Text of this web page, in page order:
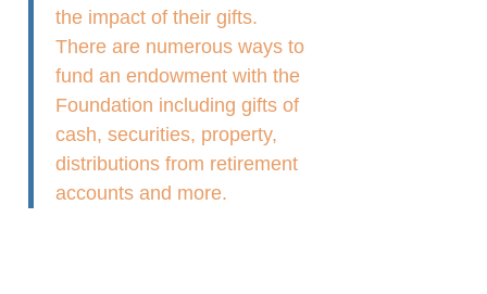
the impact of their gifts.
There are numerous ways to
fund an endowment with the
Foundation including gifts of
cash, securities, property,
distributions from retirement
accounts and more.